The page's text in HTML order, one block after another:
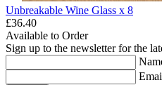
Unbreakable Wine Glass x 8
£36.40
Available to Order
Sign up to the newsletter for the